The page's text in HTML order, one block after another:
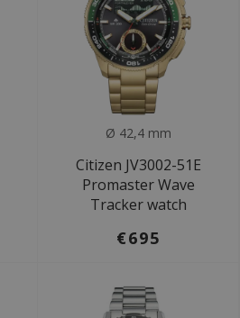
Ø 42,4 mm
Citizen JV3002-51E
Promaster Wave
Tracker watch
€695